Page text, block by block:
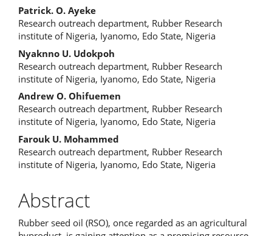
Patrick. O. Ayeke
Research outreach department, Rubber Research
institute of Nigeria, Iyanomo, Edo State, Nigeria
Nyaknno U. Udokpoh
Research outreach department, Rubber Research
institute of Nigeria, Iyanomo, Edo State, Nigeria
Andrew O. Ohifuemen
Research outreach department, Rubber Research
institute of Nigeria, Iyanomo, Edo State, Nigeria
Farouk U. Mohammed
Research outreach department, Rubber Research
institute of Nigeria, Iyanomo, Edo State, Nigeria
Abstract
Rubber seed oil (RSO), once regarded as an agricultural